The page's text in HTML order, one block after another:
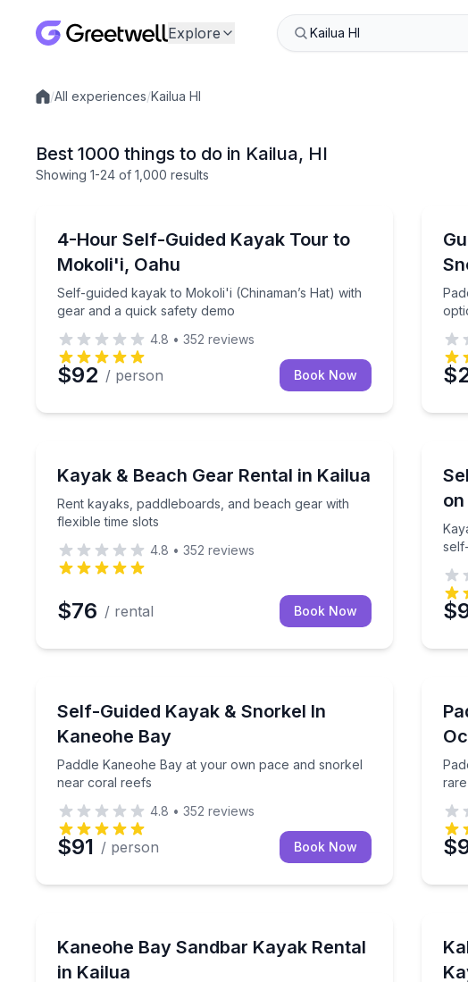
Explore
Local experiences
/All experiences/Kailua HI
Best 1000 things to do in Kailua, HI
Showing 1-24 of 1,000 results
4-Hour Self-Guided Kayak Tour to
Mokoli'i, Oahu
Self-guided kayak to Mokoli'i (Chinaman’s Hat) with
gear and a quick safety demo
Self-guided kayak to Mokoli'i (Chinaman’s Hat) with gear
4.8 • 352 reviews
$92 / person Book Now
Kayak & Beach Gear Rental in Kailua
Rent kayaks, paddleboards, and beach gear with
flexible time slots
Rent kayaks, paddleboards, and beach gear with flexible
4.8 • 352 reviews
$76 / rental Book Now
Self-Guided Kayak & Snorkel In
Kaneohe Bay
Paddle Kaneohe Bay at your own pace and snorkel
near coral reefs
Paddle Kaneohe Bay at your own pace and snorkel near
4.8 • 352 reviews
$91 / person Book Now
Kaneohe Bay Sandbar Kayak Rental
in Kailua
Paddle at your own pace to the Kaneohe Bay Sandbar with